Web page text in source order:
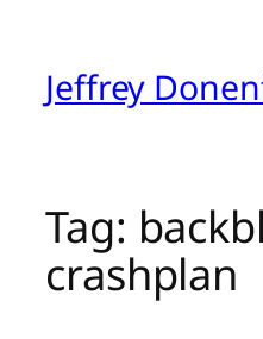
contentJeffrey
Tag:
crashplan